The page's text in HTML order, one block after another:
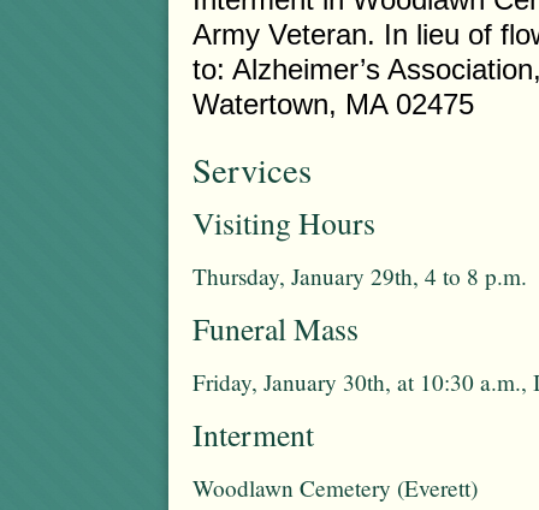
Army Veteran. In lieu of
to: Alzheimer’s
Watertown, MA 02475
Services
Visiting Hours
Thursday, January 29th, 4 to 8 p.m.
Funeral Mass
Friday, January 30th, at 10:30
Interment
Woodlawn Cemetery (Everett)